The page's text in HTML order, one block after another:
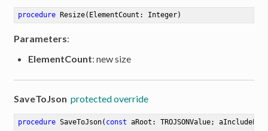
procedure Resize(ElementCount: Integer)
Parameters:
ElementCount: new size
SaveToJson protected override
procedure SaveToJson( const aRoot: TROJSONValue;